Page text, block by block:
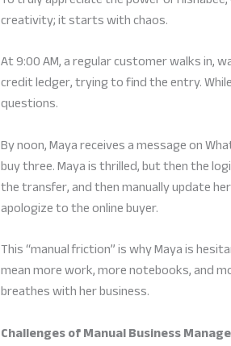
creativity; it starts with chaos.
At 9:00 AM, a regular customer walks
credit ledger, trying to find the entry.
questions.
By noon, Maya receives a message on
buy three. Maya is thrilled, but then the
the transfer, and then manually update
apologize to the online buyer.
This “manual friction” is why Maya is
mean more work, more notebooks, and
breathes with her business.
Challenges of Manual Business